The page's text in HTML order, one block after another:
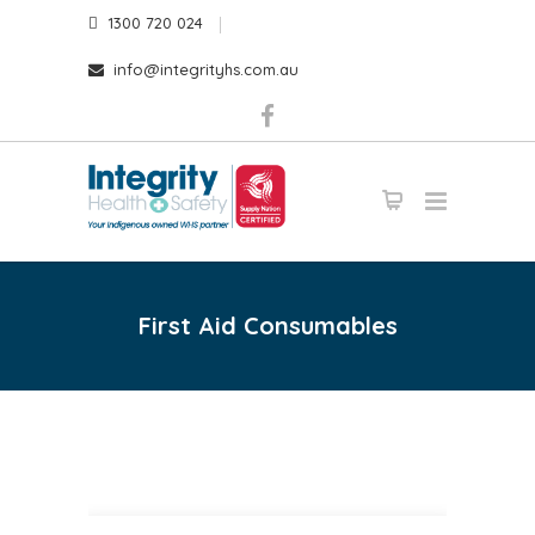
1300 720 024
info@integrityhs.com.au
First Aid Consumables